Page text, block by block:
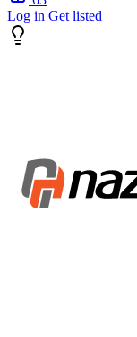
Log in Get listed